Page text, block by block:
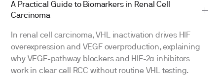
A Practical Guide to Biomarkers in Renal Cell
Carcinoma
In renal cell carcinoma, VHL inactivation drives HIF
overexpression and VEGF overproduction, explaining
why VEGF-pathway blockers and HIF-2α inhibitors
work in clear cell RCC without routine VHL testing.